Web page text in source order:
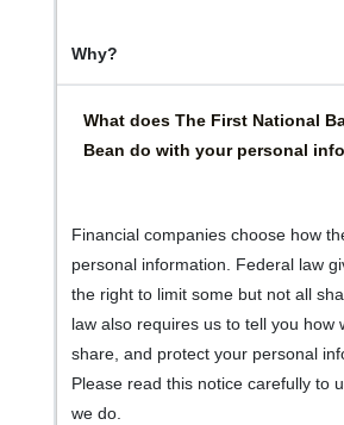
Why?
What does The First National
Bean do with your personal
Financial companies choose how
personal information. Federal law
the right to limit some but not all
law also requires us to tell you how
share, and protect your personal
Please read this notice carefully to
we do.